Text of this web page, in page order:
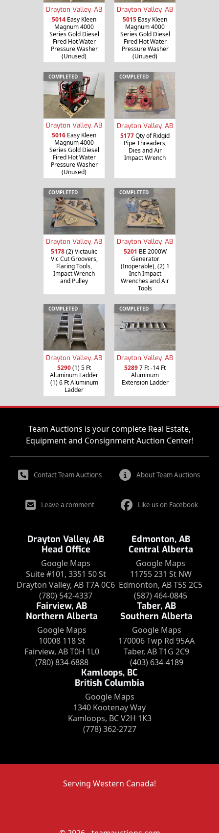
Drayton Valley, AB
5014 Easy Kleen
Magnum 4000
Series Gold Diesel
Fired Hot Water
Pressure Washer
(Unused)
Drayton Valley, AB
5015 Easy Kleen
Magnum 4000
Series Gold Diesel
Fired Hot Water
Pressure Washer
(Unused)
COMPLETED
Drayton Valley, AB
5016 Easy Kleen
Magnum 4000
Series Gold Diesel
Fired Hot Water
Pressure Washer
(Unused)
COMPLETED
Drayton Valley, AB
5177Qty of Ridgid
Pipe Threaders,
Dies and Air
Impact Wrench
COMPLETED
Drayton Valley, AB
5178(2) Victaulic
Vic Cut Groovers,
Flaring Tools,
Impact Wrench
and Pulley
COMPLETED
Drayton Valley, AB
5201 BE 2000W
Generator
(Inoperable), (2) 1
Inch Impact
Wrenches and Air
Tools
COMPLETED
Drayton Valley, AB
5290(1) 5 Ft
Aluminum Ladder
(1) 6 Ft Aluminum
Ladder
COMPLETED
Drayton Valley, AB
52897 Ft -14 Ft
Aluminum
Extension Ladder
Team Auctions is your complete Real Estate,
Equipment and Consignment Auction Center!
Contact Team Auctions About Team Auctions
Leave a comment Like us on Facebook
Drayton Valley, AB
Head Office
Google Maps
Suite #101, 3351 50 St
Drayton Valley, AB T7A 0C6
(780) 542-4337
Edmonton, AB
Central Alberta
Google Maps
11755 231 St NW
Edmonton, AB T5S 2C5
(587) 464-0845
Fairview, AB
Northern Alberta
Google Maps
10008 118 St
Fairview, AB T0H 1L0
(780) 834-6888
Taber, AB
Southern Alberta
Google Maps
170006 Twp Rd 95AA
Taber, AB T1G 2C9
(403) 634-4189
Kamloops, BC
British Columbia
Google Maps
1340 Kootenay Way
Kamloops, BC V2H 1K3
(778) 362-2727
Serving Western Canada!